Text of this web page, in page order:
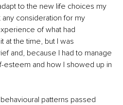
to the new life choices my
consideration for my
of what had
at the time, but I was
and, because I had to manage
esteem and how I showed up in
patterns passed